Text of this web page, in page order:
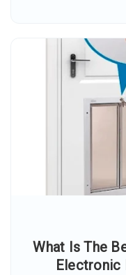
What Is The
Electronic